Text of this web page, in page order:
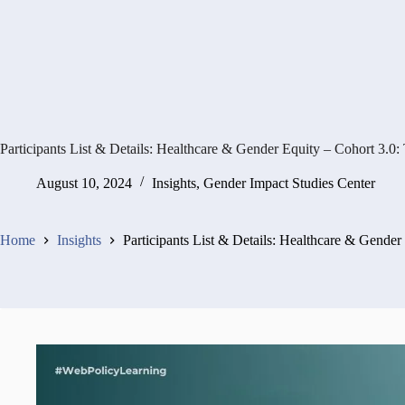
Participants List & Details: Healthcare & Gender Equity – Cohort
August 10, 2024 Insights, Gender Impact Studies Center
Home Insights Participants List & Details: Healthcare &